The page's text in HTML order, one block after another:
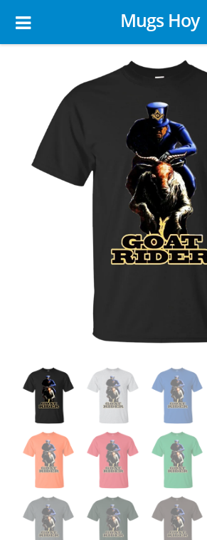
Mugs Hoy